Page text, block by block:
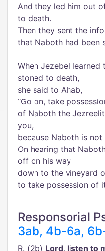
And they led him out
to death.
Then they sent the
that Naboth had been
When Jezebel learned
stoned to death,
she said to Ahab,
“Go on, take
of Naboth the
you,
because Naboth is not
On hearing that
off on his way
down to the vineyard
to take possession of
Responsorial
3ab, 4b-6a,
R. (2b) Lord, listen to